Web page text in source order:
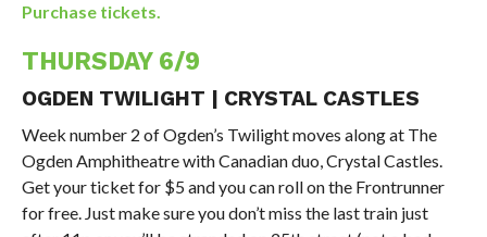
Purchase tickets.
THURSDAY 6/9
OGDEN TWILIGHT | CRYSTAL CASTLES
Week number 2 of Ogden’s Twilight moves along at The
Ogden Amphitheatre with Canadian duo, Crystal Castles.
Get your ticket for $5 and you can roll on the Frontrunner
for free. Just make sure you don’t miss the last train just